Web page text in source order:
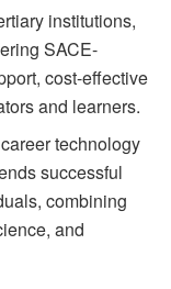
institutions,
SACE-
cost-effective
and learners.
technology
successful
combining
and